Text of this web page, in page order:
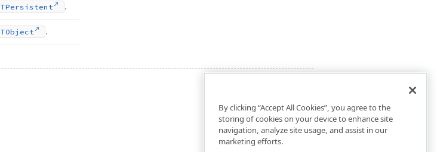
TPersistent .
TObject .
By clicking “Accept All Cookies”, you agree to the
storing of cookies on your device to enhance site
navigation, analyze site usage, and assist in our
marketing efforts.